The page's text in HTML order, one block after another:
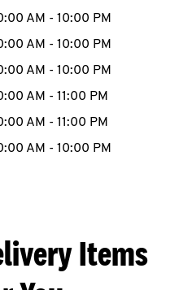
MENU
AM - 10:00 PM
AM - 10:00 PM
AM - 10:00 PM
AM - 11:00 PM
AM - 11:00 PM
AM - 10:00 PM
Items